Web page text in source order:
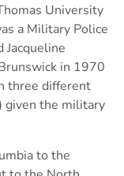
University
a Military Police
Jacqueline
in 1970
three different
given the military
to the